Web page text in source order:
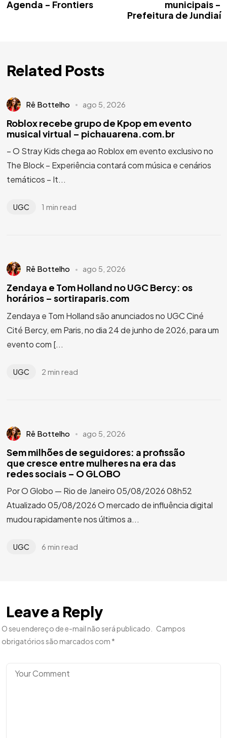
Agenda - Frontiers
municipais -
Prefeitura de Jundiaí
Related Posts
Rê Bottelho ago 5, 2026
Roblox recebe grupo de Kpop em evento
musical virtual – pichauarena.com.br
– O Stray Kids chega ao Roblox em evento exclusivo no
The Block – Experiência contará com música e cenários
temáticos – It...
UGC 1 min read
Rê Bottelho ago 5, 2026
Zendaya e Tom Holland no UGC Bercy: os
horários – sortiraparis.com
Zendaya e Tom Holland são anunciados no UGC Ciné
Cité Bercy, em Paris, no dia 24 de junho de 2026, para um
evento com [...
UGC 2 min read
Rê Bottelho ago 5, 2026
Sem milhões de seguidores: a profissão
que cresce entre mulheres na era das
redes sociais – O GLOBO
Por O Globo — Rio de Janeiro 05/08/2026 08h52
Atualizado 05/08/2026 O mercado de influência digital
mudou rapidamente nos últimos a...
UGC 6 min read
Leave a Reply
O seu endereço de e-mail não será publicado.
Campos
obrigatórios são marcados com *